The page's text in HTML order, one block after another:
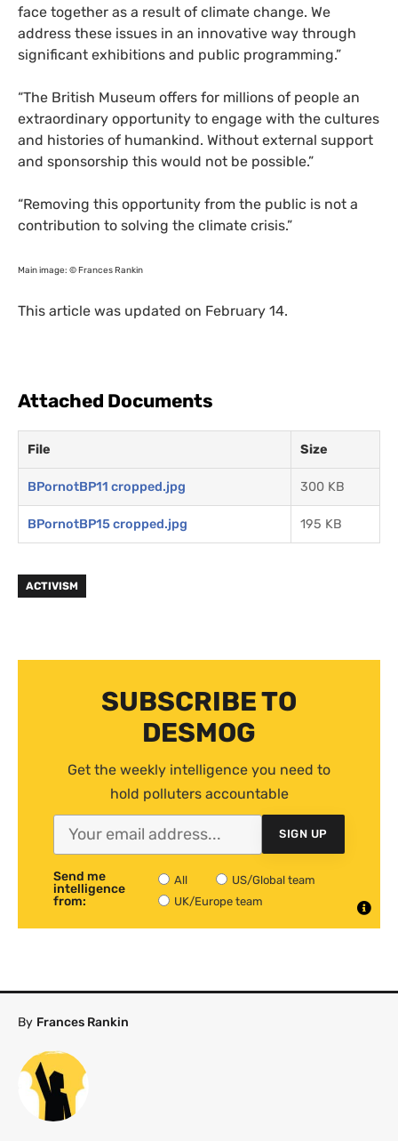
face together as a result of climate change. We
address these issues in an innovative way through
significant exhibitions and public programming.”
“The British Museum offers for millions of people an
extraordinary opportunity to engage with the cultures
and histories of humankind. Without external support
and sponsorship this would not be possible.”
“Removing this opportunity from the public is not a
contribution to solving the climate crisis.”
Main image: © Frances Rankin
This article was updated on February 14.
Attached Documents
File Size
BPornotBP11 cropped.jpg 300 KB
BPornotBP15 cropped.jpg 195 KB
ACTIVISM
SUBSCRIBE TO
DESMOG
Get the weekly intelligence you need to
hold polluters accountable
SIGN UP
Send me
intelligence
from:
All
US/Global team
UK/Europe team
By Frances Rankin